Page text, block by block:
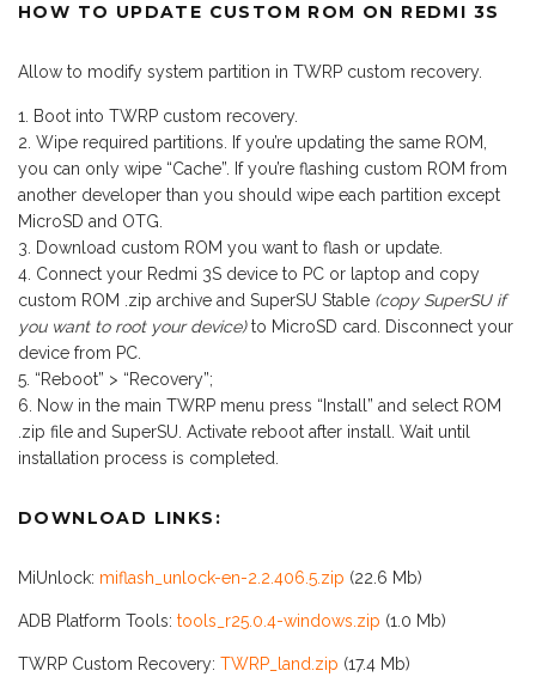
HOW TO UPDATE CUSTOM ROM ON REDMI 3S
Allow to modify system partition in TWRP custom recovery.
Boot into TWRP custom recovery.
Wipe required partitions. If you’re updating the same ROM,
you can only wipe “Cache”. If you’re flashing custom ROM from
another developer than you should wipe each partition except
MicroSD and OTG.
Download custom ROM you want to flash or update.
Connect your Redmi 3S device to PC or laptop and copy
custom ROM .zip archive and SuperSU Stable (copy SuperSU if
you want to root your device)to MicroSD card. Disconnect your
device from PC.
“Reboot” > “Recovery”;
Now in the main TWRP menu press “Install” and select ROM
.zip file and SuperSU. Activate reboot after install. Wait until
installation process is completed.
DOWNLOAD LINKS:
MiUnlock: miflash_unlock-en-2.2.406.5.zip (22.6 Mb)
ADB Platform Tools: tools_r25.0.4-windows.zip (1.0 Mb)
TWRP Custom Recovery: TWRP_land.zip (17.4 Mb)